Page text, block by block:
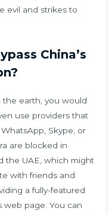
evil and strikes to
China’s
earth, you would
use providers that
Skype, or
are blocked in
the UAE, which might
with friends and
a fully-featured
web page. You can